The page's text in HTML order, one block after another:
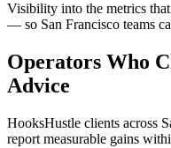
Visibility into the metrics
— so San Francisco teams
Operators Who
Advice
HooksHustle clients across
report measurable gains